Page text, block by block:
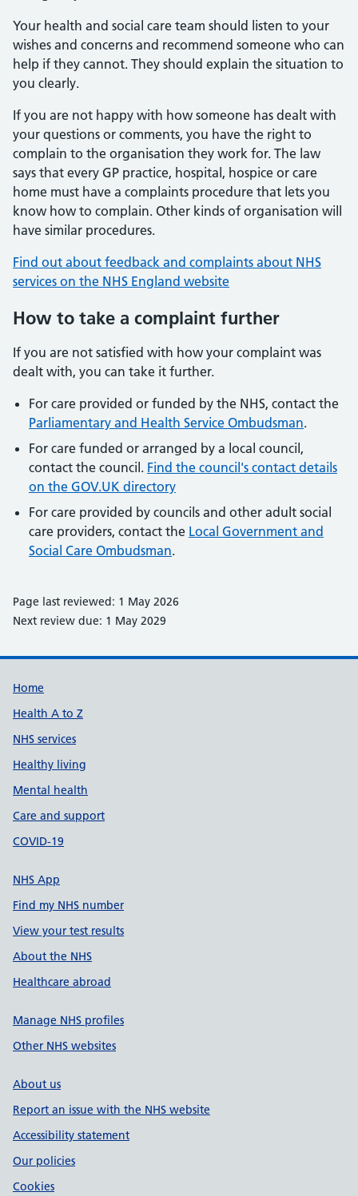
Your health and social care team should listen to your
wishes and concerns and recommend someone who can
help if they cannot. They should explain the situation to
you clearly.
If you are not happy with how someone has dealt with
your questions or comments, you have the right to
complain to the organisation they work for. The law
says that every GP practice, hospital, hospice or care
home must have a complaints procedure that lets you
know how to complain. Other kinds of organisation will
have similar procedures.
Find out about feedback and complaints about NHS
services on the NHS England website
How to take a complaint further
If you are not satisfied with how your complaint was
dealt with, you can take it further.
For care provided or funded by the NHS, contact the
Parliamentary and Health Service Ombudsman.
For care funded or arranged by a local council,
contact the council. Find the council's contact details
on the GOV.UK directory
For care provided by councils and other adult social
care providers, contact the Local Government and
Social Care Ombudsman.
Page last reviewed: 1 May 2026
Next review due: 1 May 2029
Support links
Home
Health A to Z
NHS services
Healthy living
Mental health
Care and support
COVID-19
NHS App
Find my NHS number
View your test results
About the NHS
Healthcare abroad
Manage NHS profiles
Other NHS websites
About us
Report an issue with the NHS website
Accessibility statement
Our policies
Cookies